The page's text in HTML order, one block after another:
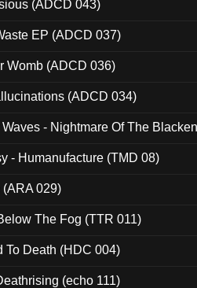
(ADCD 043)
EP (ADCD 037)
Womb (ADCD 036)
(ADCD 034)
- Nightmare Of The
- Humanufacture (TMD 08)
(ARA 029)
The Fog (TTR 011)
To Death (HDC 004)
(echo 111)